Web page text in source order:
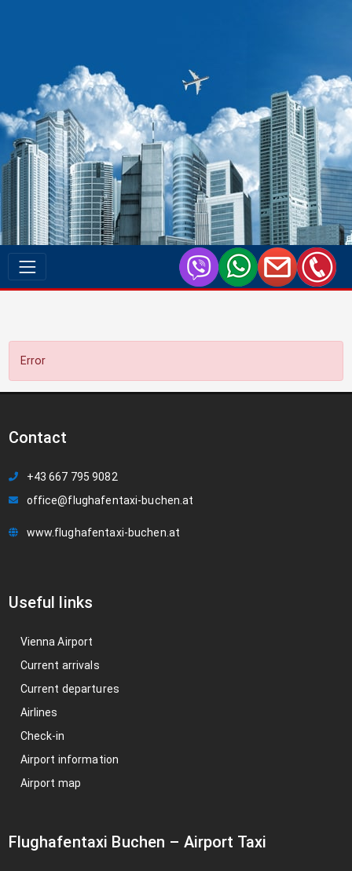
Error
Contact
+43 667 795 9082
office@flughafentaxi-buchen.at
www.flughafentaxi-buchen.at
Useful links
Vienna Airport
Current arrivals
Current departures
Airlines
Check-in
Airport information
Airport map
Flughafentaxi Buchen – Airport Taxi